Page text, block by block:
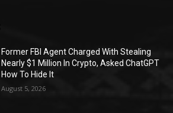
Former FBI Agent Charged With Stealing
Nearly $1 Million In Crypto, Asked ChatGPT
How To Hide It
August 5, 2026